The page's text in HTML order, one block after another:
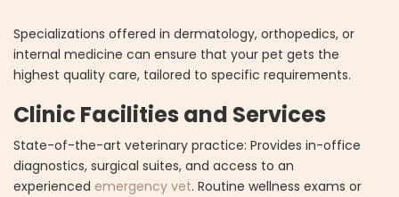
Specializations offered in dermatology, orthopedics, or
internal medicine can ensure that your pet gets the
highest quality care, tailored to specific requirements.
Clinic Facilities and Services
State-of-the-art veterinary practice: Provides in-office
diagnostics, surgical suites, and access to an
experienced emergency vet. Routine wellness exams or